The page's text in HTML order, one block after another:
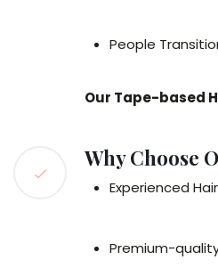
People
Our Tape-based
Why Choose
Experienced
Premium-